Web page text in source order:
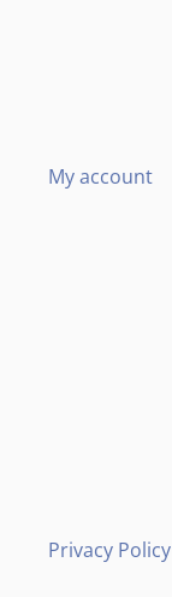
My account
Privacy Policy